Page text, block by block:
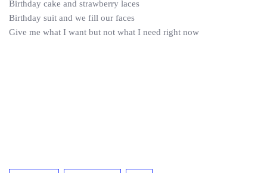
Birthday cake and strawberry laces
Birthday suit and we fill our faces
Give me what I want but not what I need right now